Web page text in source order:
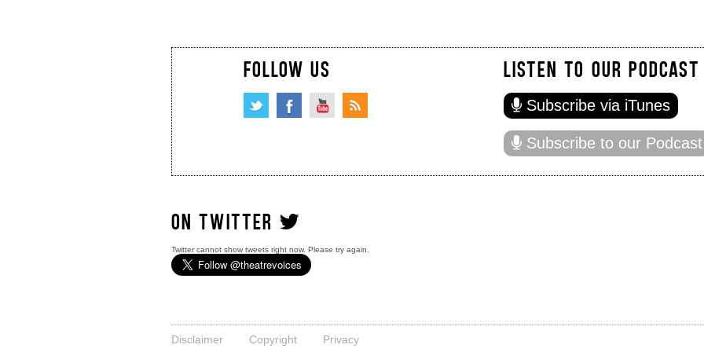
FOLLOW US LISTEN TO OUR PODCAST
Subscribe via iTunes
Subscribe to our Podcast
ON TWITTER
Twitter cannot show tweets right now. Please try again.
Disclaimer Copyright Privacy